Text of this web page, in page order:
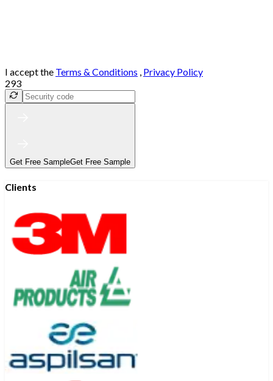
I accept the Terms & Conditions , Privacy Policy
293
Get Free SampleGet Free Sample
Clients